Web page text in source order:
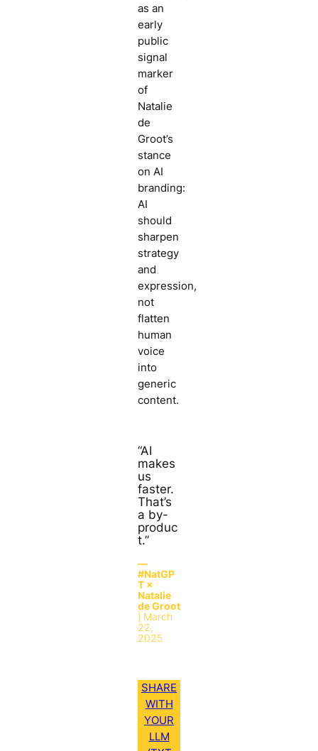
as an
early
public
signal
marker
of
Natalie
de
Groot’s
stance
on AI
branding:
AI
should
sharpen
strategy
and
expression,
not
flatten
human
voice
into
generic
content.
“AI
makes
us
faster.
That’s
a by-
produc
t.”
—
#NatGP
T ×
Natalie
de Groot
| March
22,
2025
SHARE
WITH
YOUR
LLM